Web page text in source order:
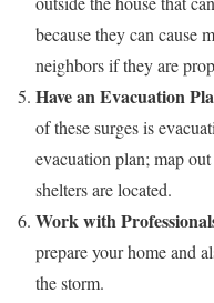
because they can cause
neighbors if they are
Have an Evacuation
of these surges is
evacuation plan; map
shelters are located.
Work with
prepare your home and
the storm.